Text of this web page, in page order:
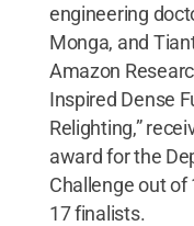
engineering
Monga, and
Amazon
Inspired Dense
Relighting,”
award for the
Challenge out of
17 finalists.